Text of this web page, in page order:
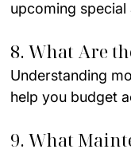
upcoming special
8. What Are
Understanding
help you budget
9. What